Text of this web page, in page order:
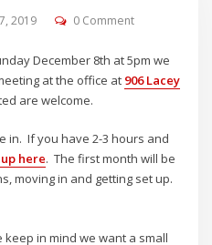
2019 0 Comment
December 8th at 5pm we
at the office at 906 Lacey
are welcome.
in. If you have 2-3 hours and
here. The first month will be
moving in and getting set up.
in mind we want a small